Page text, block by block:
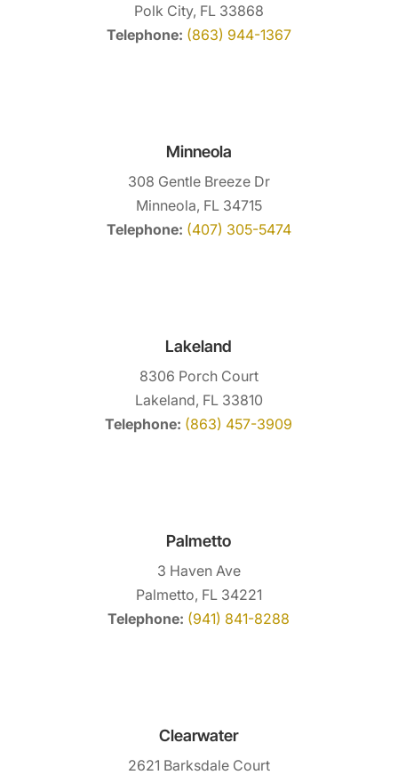
Polk City, FL 33868
Telephone: (863) 944-1367
Minneola
308 Gentle Breeze Dr
Minneola, FL 34715
Telephone: (407) 305-5474
Lakeland
8306 Porch Court
Lakeland, FL 33810
Telephone: (863) 457-3909
Palmetto
3 Haven Ave
Palmetto, FL 34221
Telephone: (941) 841-8288
Clearwater
2621 Barksdale Court